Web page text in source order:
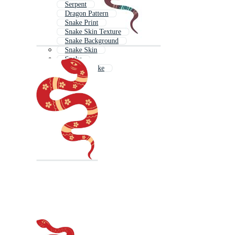
Serpent
Dragon Pattern
Snake Print
Snake Skin Texture
Snake Background
Snake Skin
Snake
Python Snake